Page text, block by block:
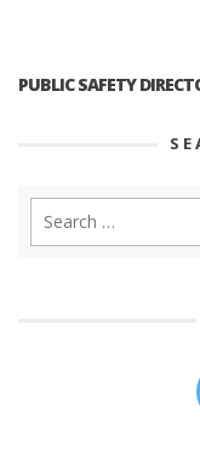
PUBLIC SAFETY